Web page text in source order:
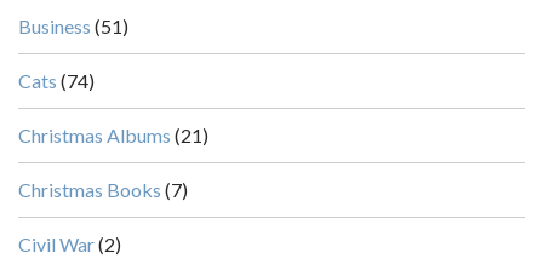
Business (51)
Cats (74)
Christmas Albums (21)
Christmas Books (7)
Civil War(2)